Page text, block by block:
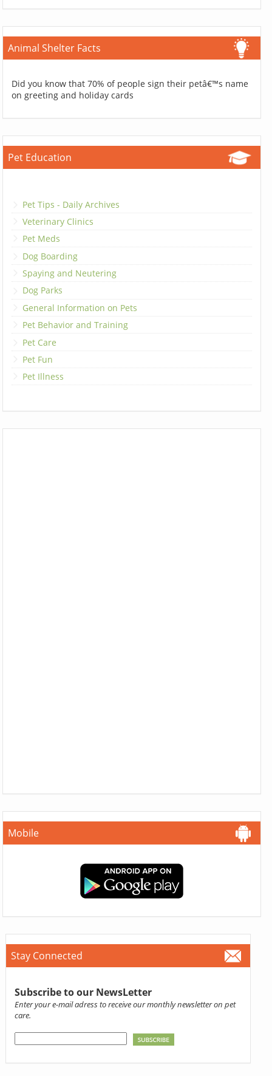
Animal Shelter Facts
Did you know that 70% of people sign their petâ€™s name
on greeting and holiday cards
Pet Education
Pet Tips - Daily Archives
Veterinary Clinics
Pet Meds
Dog Boarding
Spaying and Neutering
Dog Parks
General Information on Pets
Pet Behavior and Training
Pet Care
Pet Fun
Pet Illness
Mobile
Stay Connected
Subscribe to our NewsLetter
Enter your e-mail adress to receive our monthly newsletter on pet
care.